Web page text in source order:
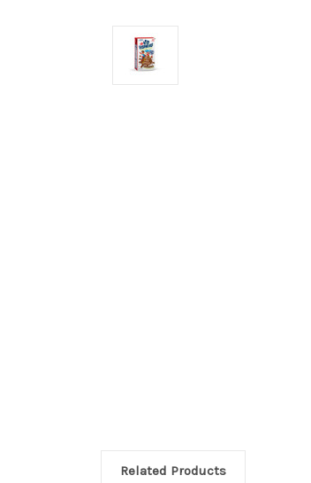
Related Products